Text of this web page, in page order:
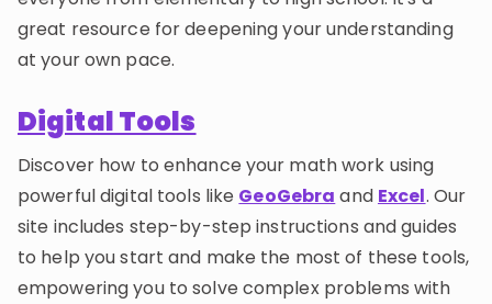
great resource for deepening your understanding
at your own pace.
Digital Tools
Discover how to enhance your math work using
powerful digital tools like GeoGebra and Excel. Our
site includes step-by-step instructions and guides
to help you start and make the most of these tools,
empowering you to solve complex problems with